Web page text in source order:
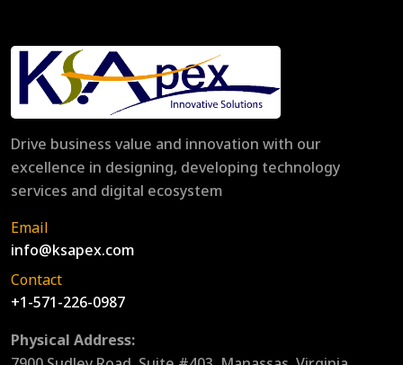
Drive business value and innovation with our
excellence in designing, developing technology
services and digital ecosystem
Email
info@ksapex.com
Contact
+1-571-226-0987
Physical Address: